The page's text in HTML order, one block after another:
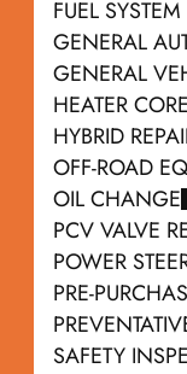
FUEL
GENERAL
GENERAL
HEATER
HYBRID
OFF-ROAD
OIL CHANGE
PCV VALVE
POWER
PRE-
SAFETY